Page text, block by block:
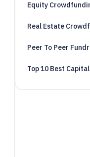
Equity
Real Estate
Peer To Peer
Top 10 Best